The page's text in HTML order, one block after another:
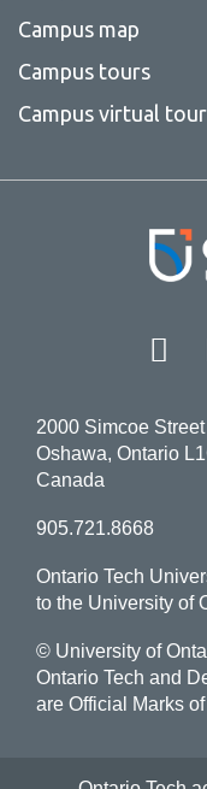
Campus map
Campus tours
Campus virtual tour
2000 Simcoe
Oshawa, Ontario
Canada
905.721.8668
Ontario Tech
to the University of
© University of
Ontario Tech and
are Official Marks